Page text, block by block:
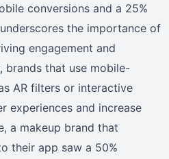
conversions and a 25%
the importance of
engagement and
brands that use mobile-
AR filters or interactive
experiences and increase
a makeup brand that
their app saw a 50%